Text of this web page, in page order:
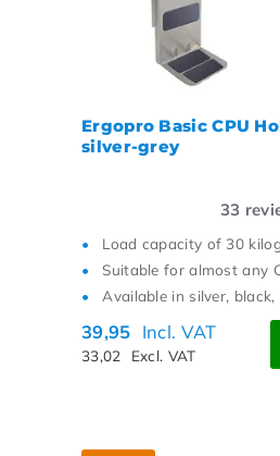
Ergopro Basic CPU
silver-grey
33
Load capacity of 30
Suitable for almost any
Available in silver,
39,95 Incl. VAT
33,02 Excl. VAT